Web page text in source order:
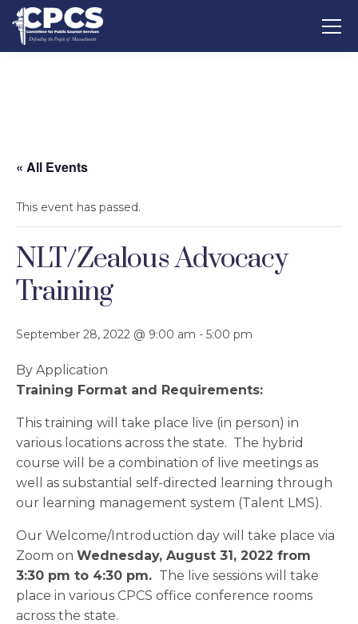
« All Events
This event has passed.
NLT/Zealous Advocacy
Training
September 28, 2022 @ 9:00 am - 5:00 pm
By Application
Training Format and Requirements:
This training will take place live (in person) in
various locations across the state. The hybrid
course will be a combination of live meetings as
well as substantial self-directed learning through
our learning management system (Talent LMS).
Our Welcome/Introduction day will take place via
Zoom on Wednesday, August 31, 2022 from
3:30 pm to 4:30 pm. The live sessions will take
place in various CPCS office conference rooms
across the state.